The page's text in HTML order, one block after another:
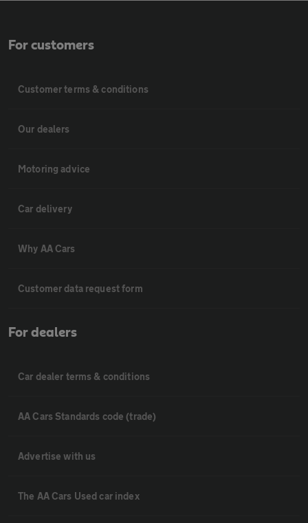
For customers
Customer terms & conditions
Our dealers
Motoring advice
Car delivery
Why AA Cars
Customer data request form
For dealers
Car dealer terms & conditions
AA Cars Standards code (trade)
Advertise with us
The AA Cars Used car index